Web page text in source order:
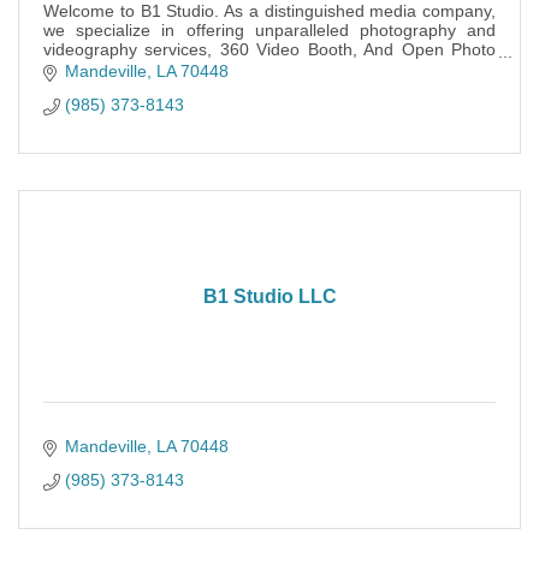
Welcome to B1 Studio. As a distinguished media company,
we specialize in offering unparalleled photography and
videography services, 360 Video Booth, And Open Photo
Booth.Mandeville LA 70448
(985) 373-8143
B1 Studio LLC
Mandeville LA 70448
(985) 373-8143